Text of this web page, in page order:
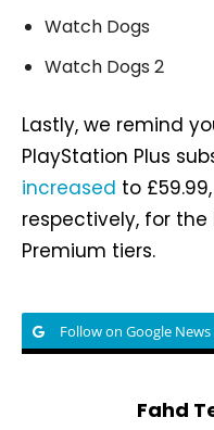
Watch Dogs
Watch Dogs 2
Lastly, we remind
PlayStation Plus
increased to
respectively, for the
Premium tiers.
Follow on Google News
Fahd